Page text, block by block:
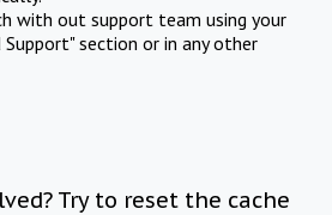
with out support team using your
section or in any other
Try to reset the cache